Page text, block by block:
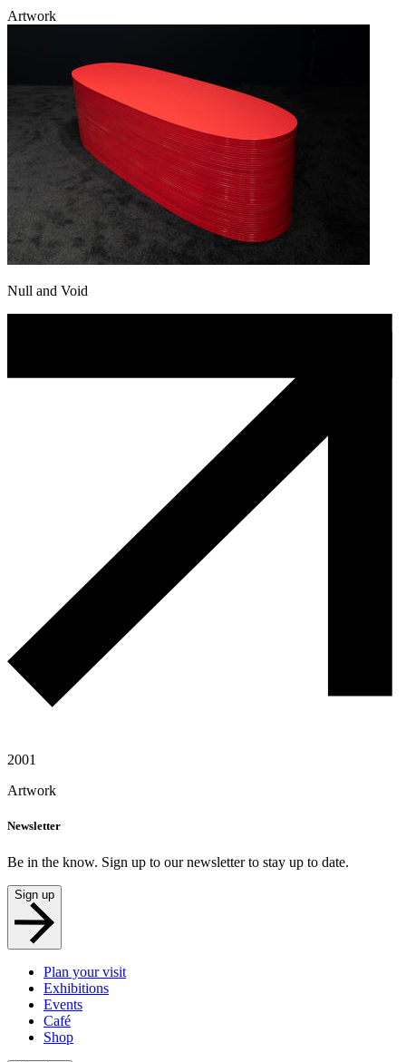
Artwork
Null and Void
2001
Artwork
Newsletter
Be in the know. Sign up to our newsletter to stay up to date.
Sign up
Plan your visit
Exhibitions
Events
Café
Shop